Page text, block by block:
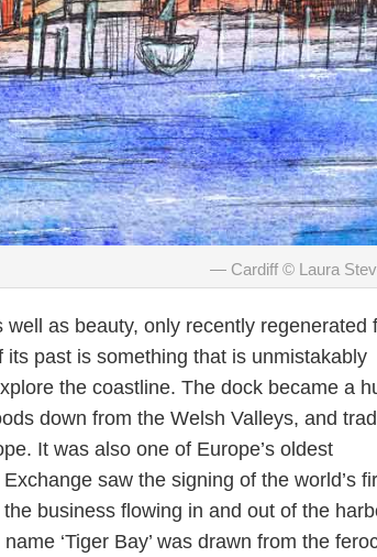
Cardiff © Laura
as beauty, only recently regenerated
past is something that is unmistakably
the coastline. The dock became a
down from the Welsh Valleys, and
It was also one of Europe’s oldest
saw the signing of the world’s
business flowing in and out of the
‘Tiger Bay’ was drawn from the